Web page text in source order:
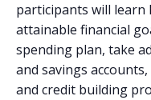
participants will learn
attainable financial
spending plan, take
and savings
and credit building